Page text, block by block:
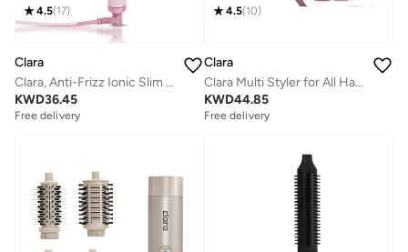
4.5(17)
Clara
Clara, Anti-Frizz Ionic Slim Hot Brush, 3-in-1 hairstyling for blowouts, curls and straight hair, Two functions, one device, Pink
KWD36.45
Free delivery
4.5(10)
Clara
Clara Multi Styler for All Hair Types – 6-in-1 Styling Tool with Auto-Wrap Curlers, Blow Dryer, Round & Oval Brush – 1500W Ionic Hair Styler for Frizz-Free Waves & Salon Blowouts
KWD44.85
Free delivery